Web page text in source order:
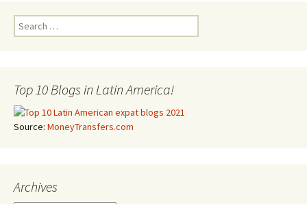
Search for:
Top 10 Blogs in Latin America!
Source: MoneyTransfers.com
Archives